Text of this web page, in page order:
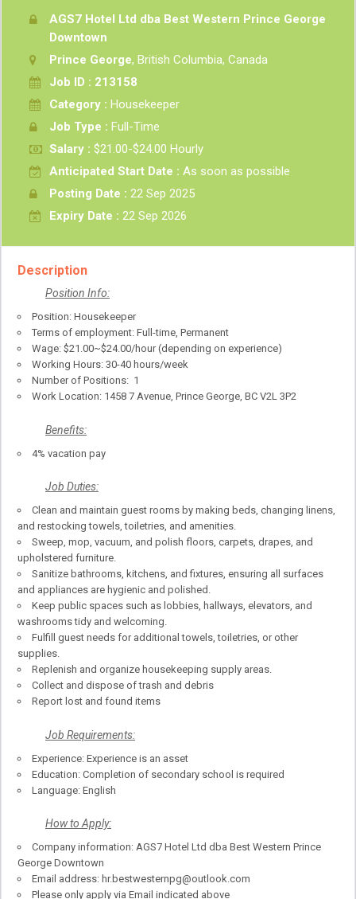
AGS7 Hotel Ltd dba Best Western Prince George
Downtown
Prince George, British Columbia, Canada
Job ID : 213158
Category : Housekeeper
Job Type : Full-Time
Salary : $21.00-$24.00 Hourly
Anticipated Start Date : As soon as possible
Posting Date : 22 Sep 2025
Expiry Date : 22 Sep 2026
Description
Position Info:
Position: Housekeeper
Terms of employment: Full-time, Permanent
Wage: $21.00~$24.00/hour (depending on experience)
Working Hours: 30-40 hours/week
Number of Positions: 1
Work Location: 1458 7 Avenue, Prince George, BC V2L 3P2
Benefits:
4% vacation pay
Job Duties:
Clean and maintain guest rooms by making beds, changing linens,
and restocking towels, toiletries, and amenities.
Sweep, mop, vacuum, and polish floors, carpets, drapes, and
upholstered furniture.
Sanitize bathrooms, kitchens, and fixtures, ensuring all surfaces
and appliances are hygienic and polished.
Keep public spaces such as lobbies, hallways, elevators, and
washrooms tidy and welcoming.
Fulfill guest needs for additional towels, toiletries, or other
supplies.
Replenish and organize housekeeping supply areas.
Collect and dispose of trash and debris
Report lost and found items
Job Requirements:
Experience: Experience is an asset
Education: Completion of secondary school is required
Language: English
How to Apply:
Company information: AGS7 Hotel Ltd dba Best Western Prince
George Downtown
Email address: hr.bestwesternpg@outlook.com
Please only apply via Email indicated above